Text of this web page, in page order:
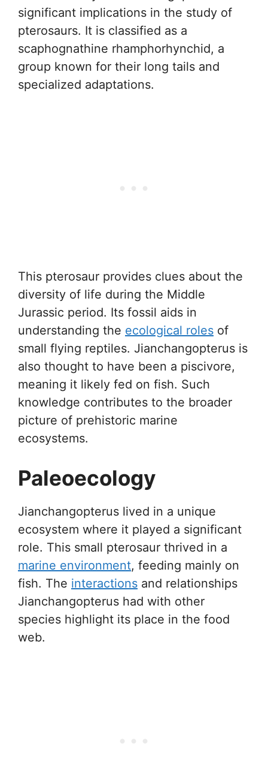
significant implications in the study of
pterosaurs. It is classified as a
scaphognathine rhamphorhynchid, a
group known for their long tails and
specialized adaptations.
This pterosaur provides clues about the
diversity of life during the Middle
Jurassic period. Its fossil aids in
understanding the ecological roles of
small flying reptiles. Jianchangopterus is
also thought to have been a piscivore,
meaning it likely fed on fish. Such
knowledge contributes to the broader
picture of prehistoric marine
ecosystems.
Paleoecology
Jianchangopterus lived in a unique
ecosystem where it played a significant
role. This small pterosaur thrived in a
marine environment, feeding mainly on
fish. The interactions and relationships
Jianchangopterus had with other
species highlight its place in the food
web.